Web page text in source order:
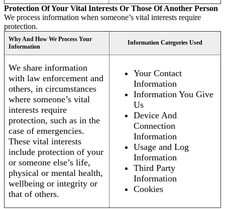
Protection Of Your Vital Interests Or Those Of Another Person
We process information when someone’s vital interests require
protection.
Why And How We Process Your
Information
Information Categories Used
We share information
with law enforcement and
others, in circumstances
where someone’s vital
interests require
protection, such as in the
case of emergencies.
These vital interests
include protection of your
or someone else’s life,
physical or mental health,
wellbeing or integrity or
that of others.
Your Contact
Information
Information You Give
Us
Device And
Connection
Information
Usage and Log
Information
Third Party
Information
Cookies